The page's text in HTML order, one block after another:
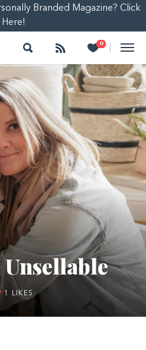
Branded Magazine? Click
Here!
Search Follow 0
Heart
1 LIKES